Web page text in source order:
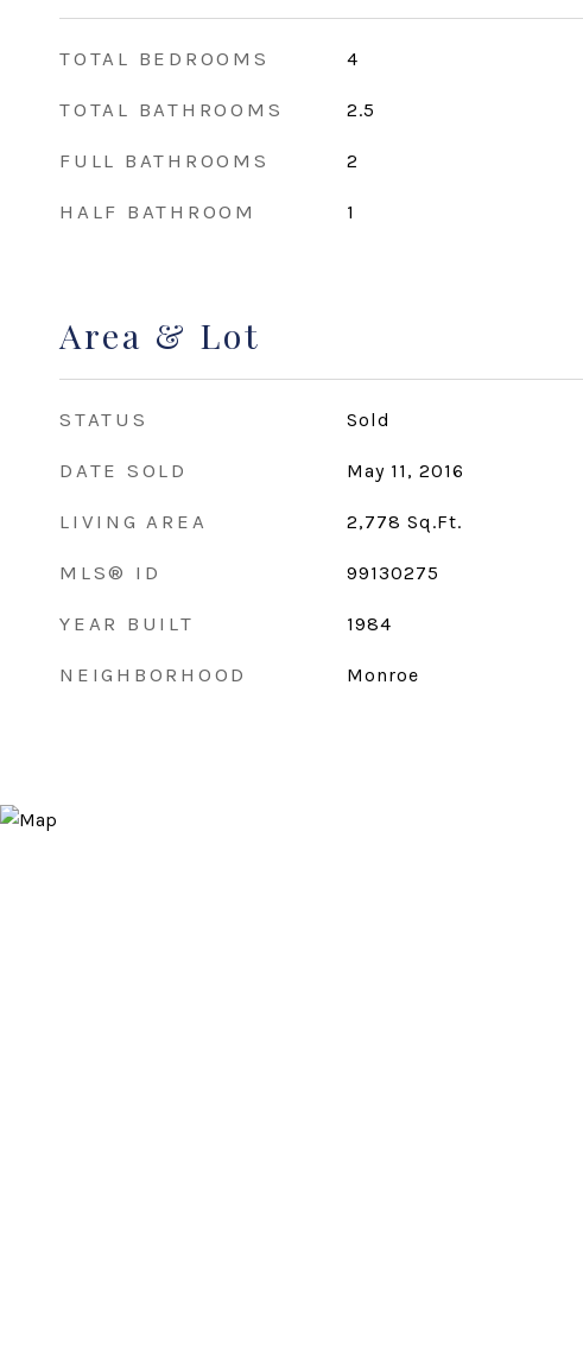
TOTAL BEDROOMS 4
TOTAL BATHROOMS 2.5
FULL BATHROOMS 2
HALF BATHROOM 1
Area & Lot
STATUS Sold
DATE SOLD May 11, 2016
LIVING AREA 2,778 Sq.Ft.
MLS® ID 99130275
YEAR BUILT 1984
NEIGHBORHOOD Monroe